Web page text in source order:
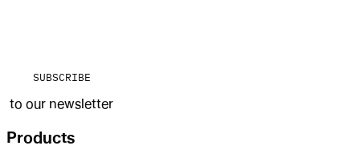
SUBSCRIBE
to our newsletter
Products